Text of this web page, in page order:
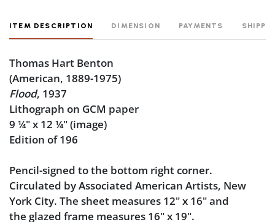
ITEM DESCRIPTION DIMENSION PAYMENTS
Thomas Hart Benton
(American, 1889-1975)
Flood, 1937
Lithograph on GCM paper
9 ¼" x 12 ¼" (image)
Edition of 196
Pencil-signed to the bottom right corner.
Circulated by Associated American Artists, New
York City. The sheet measures 12" x 16" and
the glazed frame measures 16" x 19".